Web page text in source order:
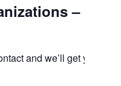
–
and we’ll get you